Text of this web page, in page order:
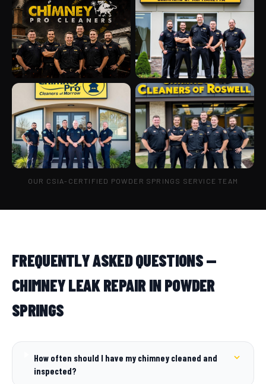
OUR CSIA-CERTIFIED POWDER SPRINGS SERVICE TEAM
FREQUENTLY ASKED QUESTIONS —
CHIMNEY LEAK REPAIR IN POWDER
SPRINGS
How often should I have my chimney cleaned and
inspected?